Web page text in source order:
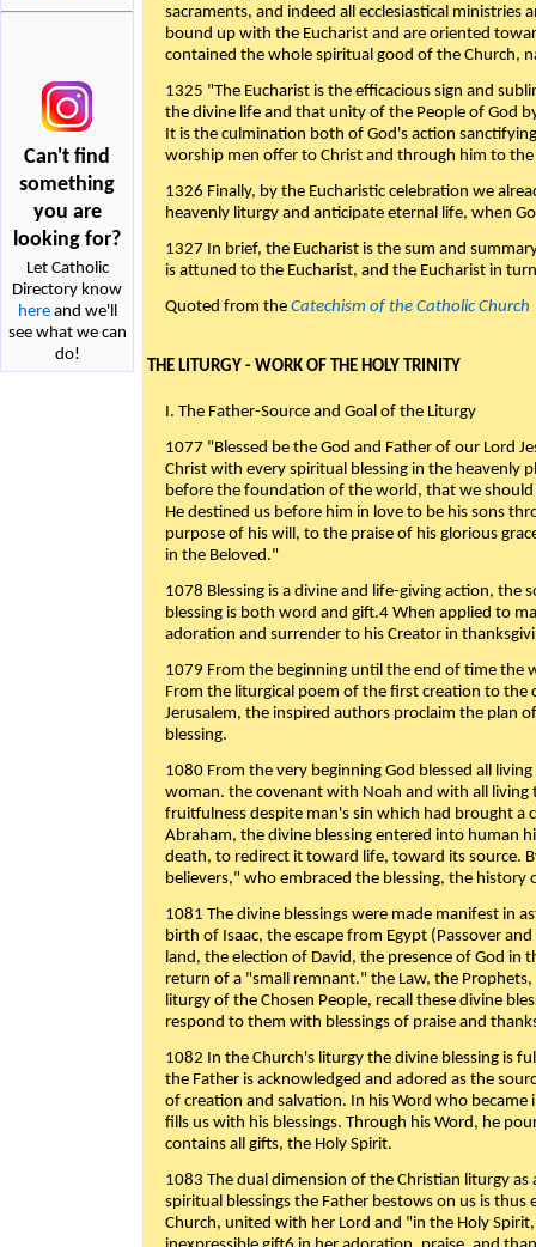
Can't find
something
you are
looking for?
Let Catholic
Directory know
hereand we'll
see what we can
do!
sacraments, and indeed all ecclesiastical ministries
bound up with the Eucharist and are oriented
contained the whole spiritual good of the Church,
1325 "The Eucharist is the efficacious sign and
the divine life and that unity of the People of God
It is the culmination both of God's action
worship men offer to Christ and through him to
1326 Finally, by the Eucharistic celebration we
heavenly liturgy and anticipate eternal life, when
1327 In brief, the Eucharist is the sum and
is attuned to the Eucharist, and the Eucharist in
Quoted from the Catechism of the Catholic Church
THE LITURGY - WORK OF THE HOLY TRINITY
I. The Father-Source and Goal of the Liturgy
1077 "Blessed be the God and Father of our Lord
Christ with every spiritual blessing in the heavenly
before the foundation of the world, that we should
He destined us before him in love to be his sons
purpose of his will, to the praise of his glorious
in the Beloved."
1078 Blessing is a divine and life-giving action, the
blessing is both word and gift.4 When applied to
adoration and surrender to his Creator in
1079 From the beginning until the end of time the
From the liturgical poem of the first creation to the
Jerusalem, the inspired authors proclaim the plan
blessing.
1080 From the very beginning God blessed all
woman. the covenant with Noah and with all living
fruitfulness despite man's sin which had brought a
Abraham, the divine blessing entered into human
death, to redirect it toward life, toward its source.
believers," who embraced the blessing, the history
1081 The divine blessings were made manifest in
birth of Isaac, the escape from Egypt (Passover
land, the election of David, the presence of God in
return of a "small remnant." the Law, the
liturgy of the Chosen People, recall these divine
respond to them with blessings of praise and
1082 In the Church's liturgy the divine blessing is
the Father is acknowledged and adored as the
of creation and salvation. In his Word who became
fills us with his blessings. Through his Word, he
contains all gifts, the Holy Spirit.
1083 The dual dimension of the Christian liturgy
spiritual blessings the Father bestows on us is
Church, united with her Lord and "in the Holy